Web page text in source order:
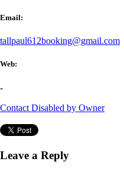
Email:
tallpaul612booking@gmail.com
Web:
-
Contact Disabled by Owner
Leave a Reply